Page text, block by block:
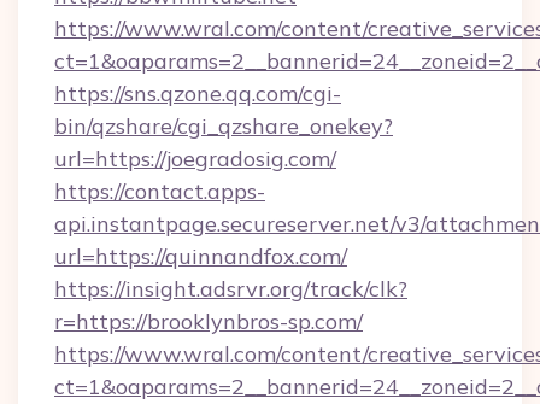
https://www.wral.com/content/
https://sns.qzone.qq.com/cgi-
bin/qzshare/cgi_qzshare_onekey?
url=https://joegradosig.com/
https://contact.apps-
api.instantpage.secureserver.net/v3/
url=https://quinnandfox.com/
https://insight.adsrvr.org/track/clk?
r=https://brooklynbros-sp.com/
https://www.wral.com/content/